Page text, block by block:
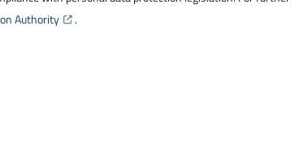
Authority .